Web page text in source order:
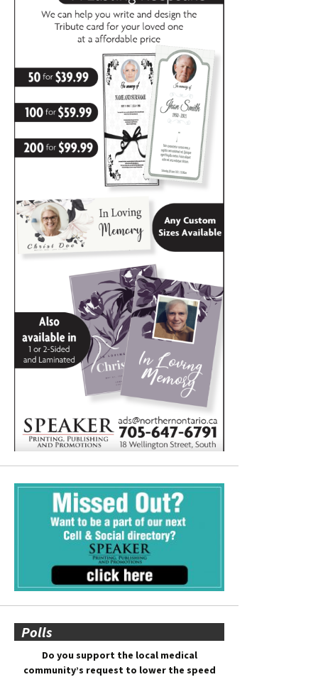
Polls
Do you support the local medical
community’s request to lower the speed